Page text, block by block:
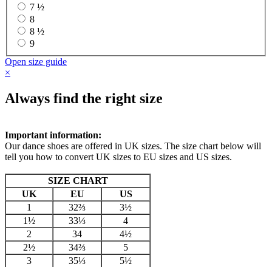
7 ½
8
8 ½
9
Open size guide
×
Always find the right size
Important information:
Our dance shoes are offered in UK sizes. The size chart below will
tell you how to convert UK sizes to EU sizes and US sizes.
SIZE CHART
UK
EU
US
1
32⅔
3½
1½
33⅓
4
2
34
4½
2½
34⅔
5
3
35⅓
5½